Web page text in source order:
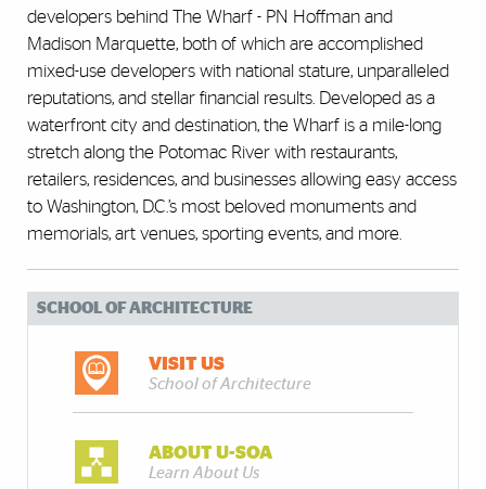
developers behind The Wharf - PN Hoffman and
Madison Marquette, both of which are accomplished
mixed-use developers with national stature, unparalleled
reputations, and stellar financial results. Developed as a
waterfront city and destination, the Wharf is a mile-long
stretch along the Potomac River with restaurants,
retailers, residences, and businesses allowing easy access
to Washington, D.C.’s most beloved monuments and
memorials, art venues, sporting events, and more.
SCHOOL OF ARCHITECTURE
VISIT US
School of Architecture
ABOUT U-SOA
Learn About Us